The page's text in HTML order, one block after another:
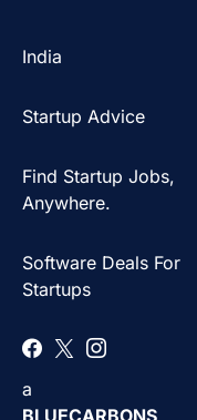
India
Startup Advice
Find Startup Jobs,
Anywhere.
Software Deals For
Startups
a
BLUECARBONS